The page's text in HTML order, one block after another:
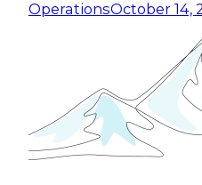
OperationsOctober 14,
Expert Panel:
for Enterprise
This session focuses
taking advantage of
cloud data platforms
October 19, 2026